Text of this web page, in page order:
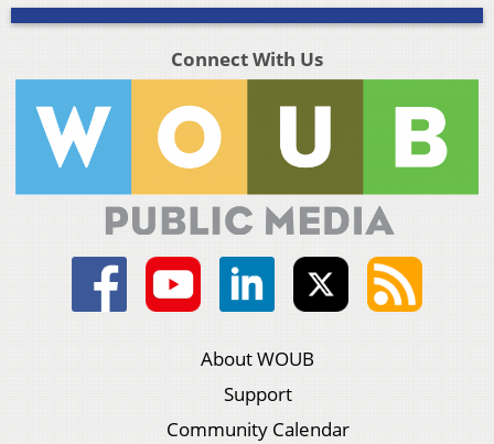
Connect With Us
About WOUB
Support
Community Calendar